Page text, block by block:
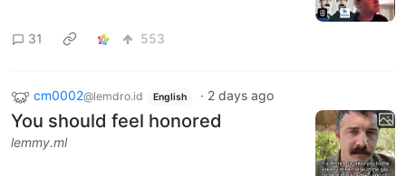
31 553
cm0002@lemdro.id English · 2 days ago
You should feel honored
lemmy.ml